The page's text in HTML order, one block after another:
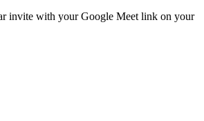
invite with your Google Meet link on your